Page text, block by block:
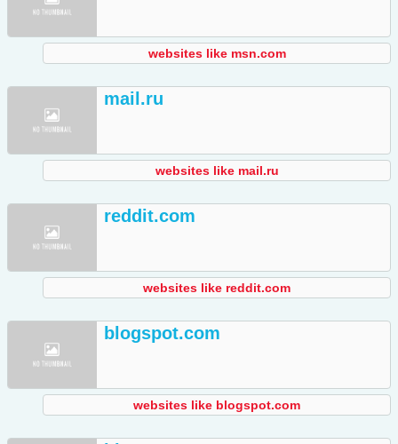
websites like msn.com
mail.ru
websites like mail.ru
reddit.com
websites like reddit.com
blogspot.com
websites like blogspot.com